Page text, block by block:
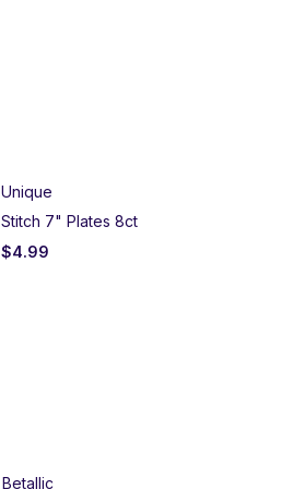
Unique
Stitch 7" Plates 8ct
$4.99
Betallic